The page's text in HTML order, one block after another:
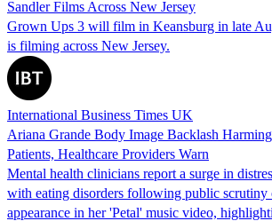
Sandler Films Across New Jersey
Grown Ups 3 will film in Keansburg in late
is filming across New Jersey.
International Business Times UK
Ariana Grande Body Image Backlash
Patients, Healthcare Providers Warn
Mental health clinicians report a surge in
with eating disorders following public scrutiny
appearance in her 'Petal' music video,